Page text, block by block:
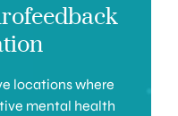
locations where
mental health